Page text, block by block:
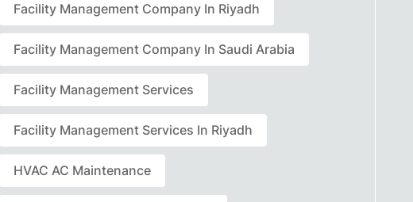
Facility Management Company In Riyadh
Facility Management Company In Saudi Arabia
Facility Management Services
Facility Management Services In Riyadh
HVAC AC Maintenance